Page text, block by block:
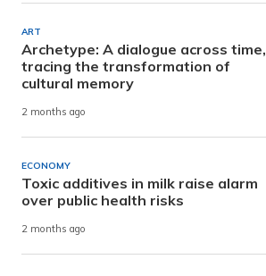
ART
Archetype: A dialogue across time,
tracing the transformation of
cultural memory
2 months ago
ECONOMY
Toxic additives in milk raise alarm
over public health risks
2 months ago